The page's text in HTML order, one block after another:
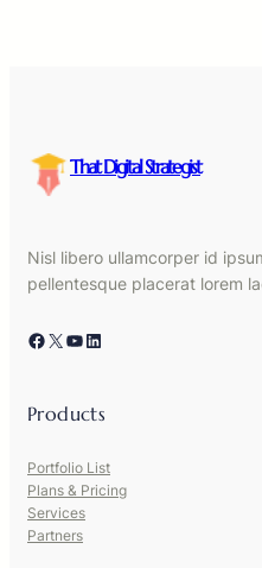
That Digital Strategist
Nisl libero ullamcorper id
pellentesque placerat lorem
Facebook X YouTube LinkedIn
Products
Portfolio List
Plans & Pricing
Services
Partners